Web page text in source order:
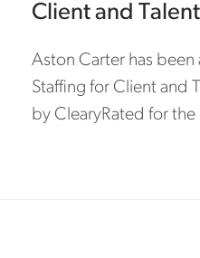
Client and
Aston Carter has
Staffing for Client and
by ClearyRated for the